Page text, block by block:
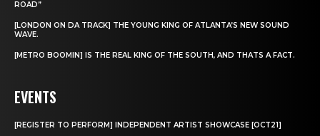
ROAD”
[LONDON ON DA TRACK] THE YOUNG KING OF ATLANTA’S NEW SOUND
WAVE.
[METRO BOOMIN] IS THE REAL KING OF THE SOUTH, AND THATS A FACT.
EVENTS
[REGISTER TO PERFORM] INDEPENDENT ARTIST SHOWCASE [OCT21]